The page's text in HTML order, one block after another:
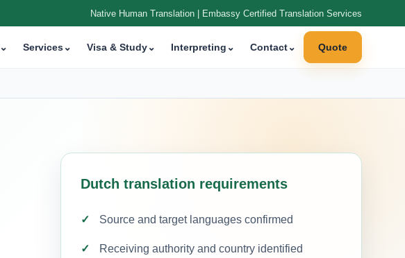
Native Human Translation | Embassy Certified Translation Services
⌄ Services⌄ Visa & Study⌄ Interpreting ⌄ Contact⌄ Quote
Dutch translation requirements
Source and target languages confirmed
Receiving authority and country identified